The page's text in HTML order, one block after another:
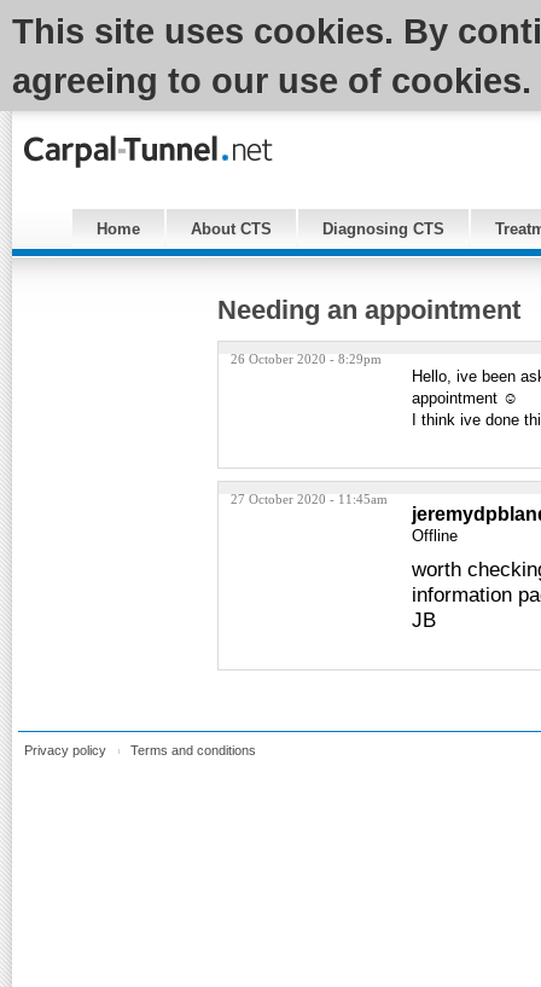
This site uses cookies. By
agreeing to our use of cookies.
Home About CTS Diagnosing CTS
Needing an appointment
26 October 2020 - 8:29pm
Hello, ive been
appointment ☺️
I think ive done
27 October 2020 - 11:45am
Offline
worth
information
JB
Privacy policy Terms and conditions